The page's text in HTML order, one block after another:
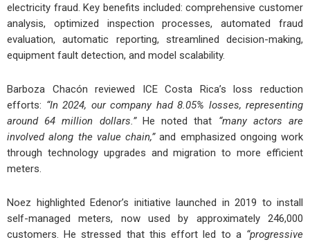
electricity fraud. Key benefits included: comprehensive customer
analysis, optimized inspection processes, automated fraud
evaluation, automatic reporting, streamlined decision-making,
equipment fault detection, and model scalability.
Barboza Chacón reviewed ICE Costa Rica’s loss reduction
efforts: “In 2024, our company had 8.05% losses, representing
around 64 million dollars.”He noted that “many actors are
involved along the value chain,”and emphasized ongoing work
through technology upgrades and migration to more efficient
meters.
Noez highlighted Edenor’s initiative launched in 2019 to install
self-managed meters, now used by approximately 246,000
customers. He stressed that this effort led to a “progressive